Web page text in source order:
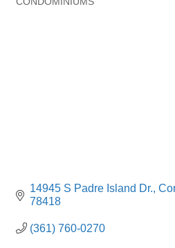
14945 S Padre Island Dr.
78418
(361) 760-0270